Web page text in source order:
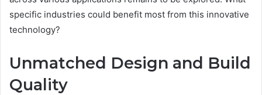
specific industries could benefit most from this innovative
technology?
Unmatched Design and Build
Quality